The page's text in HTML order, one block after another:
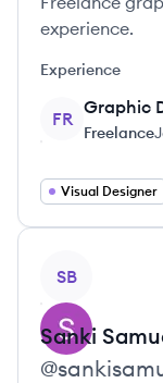
experience.
Experience
FR
Graphic
Freelance
Visual Designer
SB
Sanki
@